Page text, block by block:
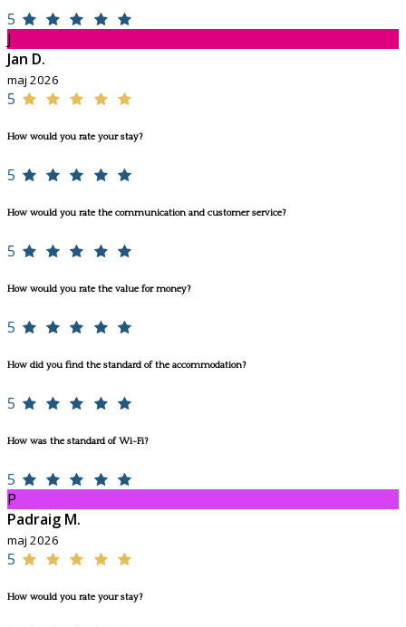
5
J
Jan D.
maj 2026
5
How would you rate your stay?
5
How would you rate the communication and customer service?
5
How would you rate the value for money?
5
How did you find the standard of the accommodation?
5
How was the standard of Wi-Fi?
5
P
Padraig M.
maj 2026
5
How would you rate your stay?